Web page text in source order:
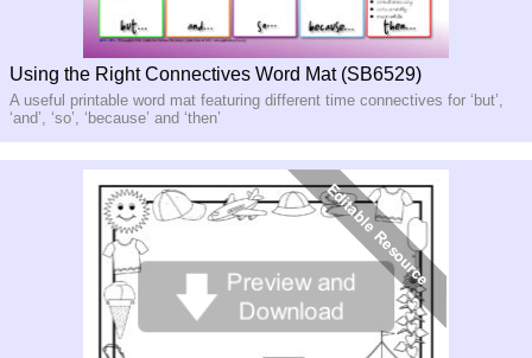
Using the Right Connectives Word Mat (SB6529)
A useful printable word mat featuring different time connectives for ‘but’,
‘and’, ‘so’, ‘because’ and ‘then’